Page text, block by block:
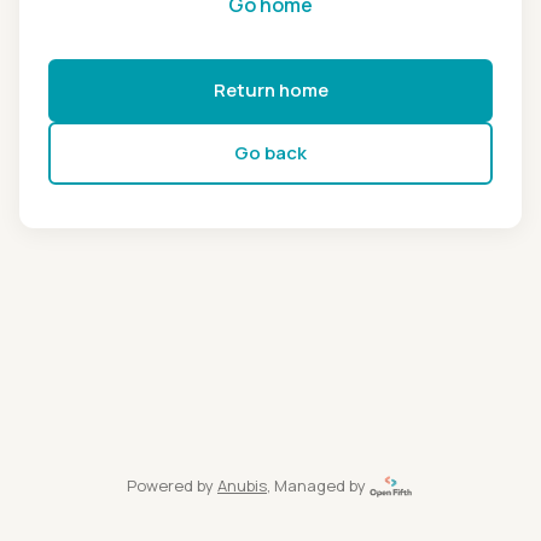
Return home
Go back
Powered by Anubis, Managed by